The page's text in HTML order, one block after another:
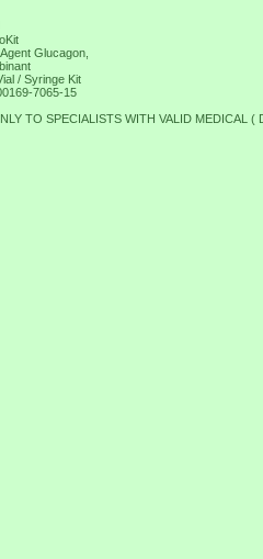
Glucagon,
/ Syringe Kit
7065-15
TO SPECIALISTS WITH VALID MEDICAL (